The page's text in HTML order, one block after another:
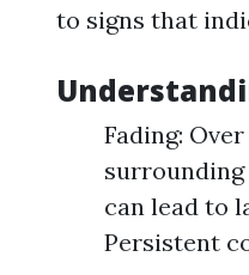
to signs that
Fading:
surrounding
can lead to
Persistent